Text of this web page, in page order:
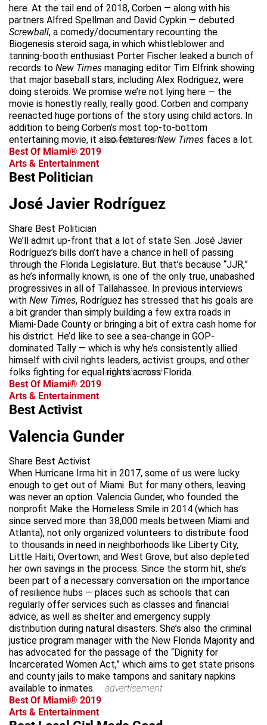
here. At the tail end of 2018, Corben — along with his
partners Alfred Spellman and David Cypkin — debuted
Screwball, a comedy/documentary recounting the
Biogenesis steroid saga, in which whistleblower and
tanning-booth enthusiast Porter Fischer leaked a bunch of
records to New Times managing editor Tim Elfrink showing
that major baseball stars, including Alex Rodriguez, were
doing steroids. We promise we’re not lying here — the
movie is honestly really, really good. Corben and company
reenacted huge portions of the story using child actors. In
addition to being Corben’s most top-to-bottom
entertaining movie, it also featuresNew Times faces a lot.
advertisement
Best Of Miami® 2019
Arts & Entertainment
Best Politician
José Javier Rodríguez
Share Best Politician
We’ll admit up-front that a lot of state Sen. José Javier
Rodríguez’s bills don’t have a chance in hell of passing
through the Florida Legislature. But that’s because “JJR,”
as he’s informally known, is one of the only true, unabashed
progressives in all of Tallahassee. In previous interviews
with New Times, Rodríguez has stressed that his goals are
a bit grander than simply building a few extra roads in
Miami-Dade County or bringing a bit of extra cash home for
his district. He’d like to see a sea-change in GOP-
dominated Tally — which is why he’s consistently allied
himself with civil rights leaders, activist groups, and other
folks fighting for equal rights across Florida.
advertisement
Best Of Miami® 2019
Arts & Entertainment
Best Activist
Valencia Gunder
Share Best Activist
When Hurricane Irma hit in 2017, some of us were lucky
enough to get out of Miami. But for many others, leaving
was never an option. Valencia Gunder, who founded the
nonprofit Make the Homeless Smile in 2014 (which has
since served more than 38,000 meals between Miami and
Atlanta), not only organized volunteers to distribute food
to thousands in need in neighborhoods like Liberty City,
Little Haiti, Overtown, and West Grove, but also depleted
her own savings in the process. Since the storm hit, she’s
been part of a necessary conversation on the importance
of resilience hubs — places such as schools that can
regularly offer services such as classes and financial
advice, as well as shelter and emergency supply
distribution during natural disasters. She’s also the criminal
justice program manager with the New Florida Majority and
has advocated for the passage of the “Dignity for
Incarcerated Women Act,” which aims to get state prisons
and county jails to make tampons and sanitary napkins
available to inmates.
advertisement
Best Of Miami® 2019
Arts & Entertainment